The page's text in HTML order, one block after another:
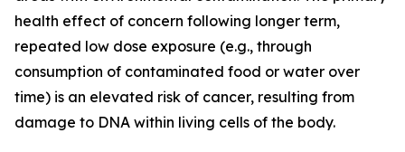
health effect of concern following longer term,
repeated low dose exposure (e.g., through
consumption of contaminated food or water over
time) is an elevated risk of cancer, resulting from
damage to DNA within living cells of the body.